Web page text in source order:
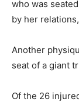
who was
by her
Another
seat of a giant
Of the 26